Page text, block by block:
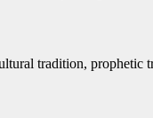
tradition, prophetic